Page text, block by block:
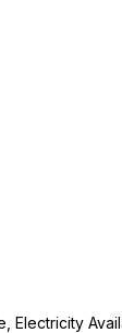
Electricity